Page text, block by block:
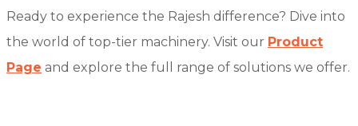
Ready to experience the Rajesh difference? Dive into
the world of top-tier machinery. Visit our Product
Page and explore the full range of solutions we offer.